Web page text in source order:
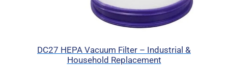
DC27 HEPA Vacuum Filter – Industrial &
Household Replacement